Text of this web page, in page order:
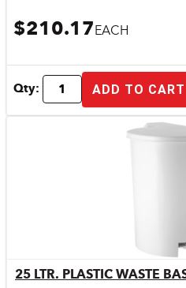
$210.17EACH
Qty: ADD TO CART
Quick
25 LTR. PLASTIC WASTE